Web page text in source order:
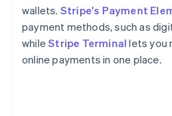
wallets. Stripe's Payment
payment methods, such as
whileStripe Terminal lets you
online payments in one place.